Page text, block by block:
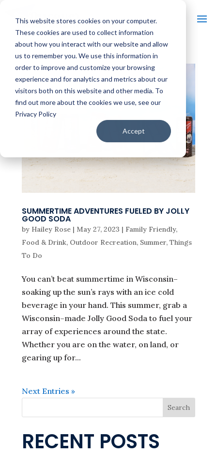
This website stores cookies on your computer.
These cookies are used to collect information
about how you interact with our website and allow
us to remember you. We use this information in
order to improve and customize your browsing
experience and for analytics and metrics about our
visitors both on this website and other media. To
find out more about the cookies we use, see our
Privacy Policy
Accept
SUMMERTIME ADVENTURES FUELED BY JOLLY
GOOD SODA
by Hailey Rose| May 27, 2023 | Family Friendly,
Food & Drink, Outdoor Recreation, Summer, Things
To Do
You can’t beat summertime in Wisconsin–
soaking up the sun’s rays with an ice cold
beverage in your hand. This summer, grab a
Wisconsin–made Jolly Good Soda to fuel your
array of experiences around the state.
Whether you are on the water, on land, or
gearing up for...
Next Entries »
Search
RECENT POSTS